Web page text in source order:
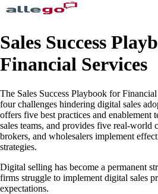
Sales Success
Financial Services
The Sales Success Playbook for
four challenges hindering digital sales
offers five best practices and enablement
sales teams, and provides five real-world
brokers, and wholesalers implement
strategies.
Digital selling has become a permanent
firms struggle to implement digital sales
expectations.